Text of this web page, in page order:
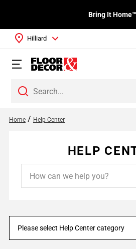
Bring It Home™
Hilliard
Home / Help Center
HELP
Please select Help Center category